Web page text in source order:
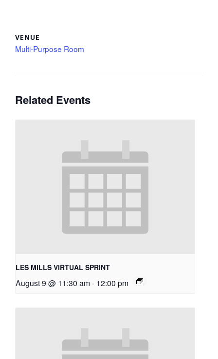
VENUE
Multi-Purpose Room
Related Events
LES MILLS VIRTUAL SPRINT
August 9 @ 11:30 am - 12:00 pm